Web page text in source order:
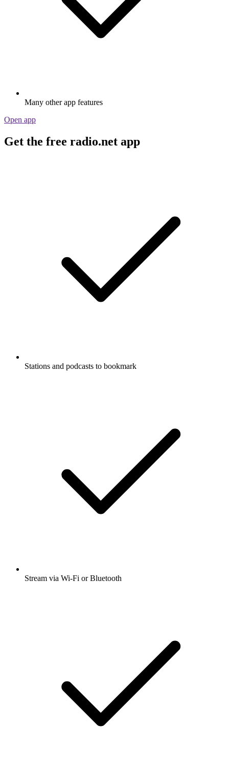
Many other app features
Open app
Get the free radio.net app
Stations and podcasts to bookmark
Stream via Wi-Fi or Bluetooth